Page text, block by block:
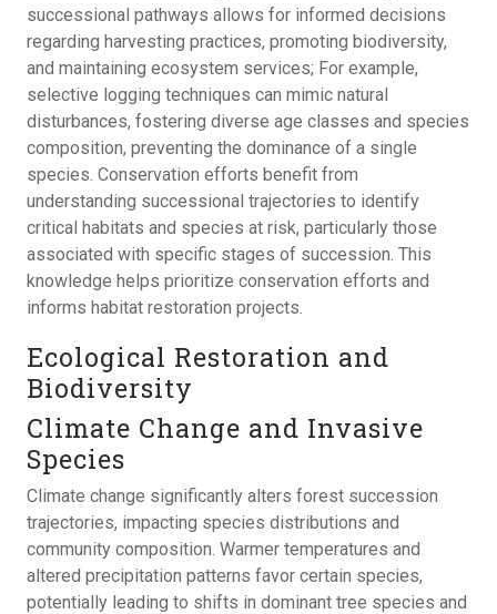
successional pathways allows for informed decisions
regarding harvesting practices, promoting biodiversity,
and maintaining ecosystem services; For example,
selective logging techniques can mimic natural
disturbances, fostering diverse age classes and species
composition, preventing the dominance of a single
species. Conservation efforts benefit from
understanding successional trajectories to identify
critical habitats and species at risk, particularly those
associated with specific stages of succession. This
knowledge helps prioritize conservation efforts and
informs habitat restoration projects.
Ecological Restoration and
Biodiversity
Climate Change and Invasive
Species
Climate change significantly alters forest succession
trajectories, impacting species distributions and
community composition. Warmer temperatures and
altered precipitation patterns favor certain species,
potentially leading to shifts in dominant tree species and